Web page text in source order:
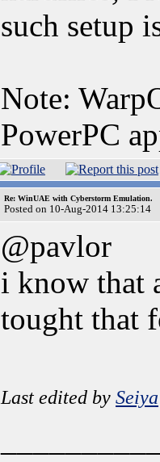
such setup
Note:
PowerPC
Re: WinUAE with Cyberstorm Emulation.
Posted on 10-Aug-2014 13:25:14
@pavlor
i know that
tought that
Last edited by Seiya